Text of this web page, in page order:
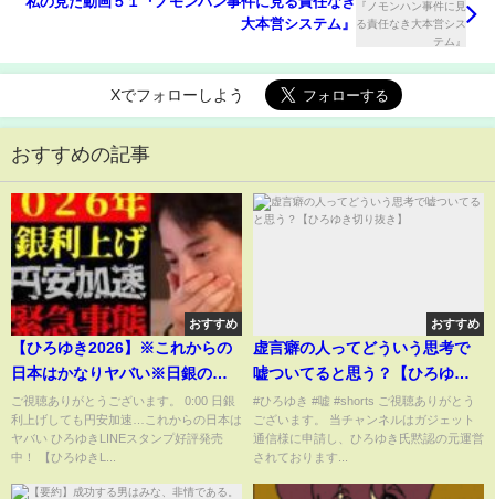
大本営システム』
Xでフォローしよう
おすすめの記事
おすすめ
【ひろゆき2026】※これからの
日本はかなりヤバい※日銀の為
替介入・金利引き上げしても円
安が加速する理由について【切
り抜き/ひろゆきの実/不景気/経
ご視聴ありがとうございます。 0:00 日銀
利上げしても円安加速…これからの日本は
ヤバい ひろゆきLINEスタンプ好評発売
中！ 【ひろゆきL...
おすすめ
虚言癖の人ってどういう思考で
嘘ついてると思う？【ひろゆき
切り抜き】
#ひろゆき #嘘 #shorts ご視聴ありがとう
ございます。 当チャンネルはガジェット
通信様に申請し、ひろゆき氏黙認の元運営
されております...